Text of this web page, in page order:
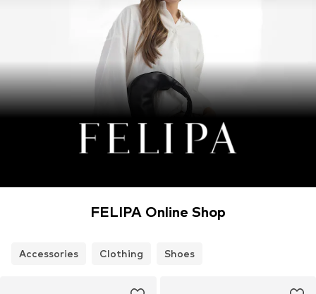
FELIPA Online Shop
Accessories Clothing Shoes